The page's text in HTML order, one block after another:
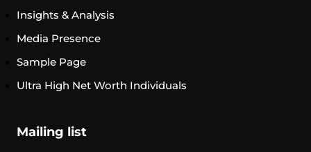
Insights & Analysis
Media Presence
Sample Page
Ultra High Net Worth Individuals
Mailing list